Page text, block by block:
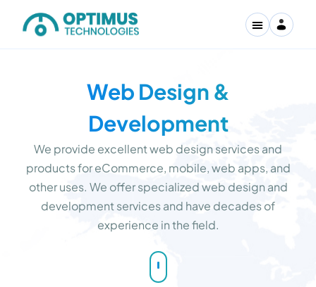
Web Design &
Development
We provide excellent web design services and
products for eCommerce, mobile, web apps, and
other uses. We offer specialized web design and
development services and have decades of
experience in the field.